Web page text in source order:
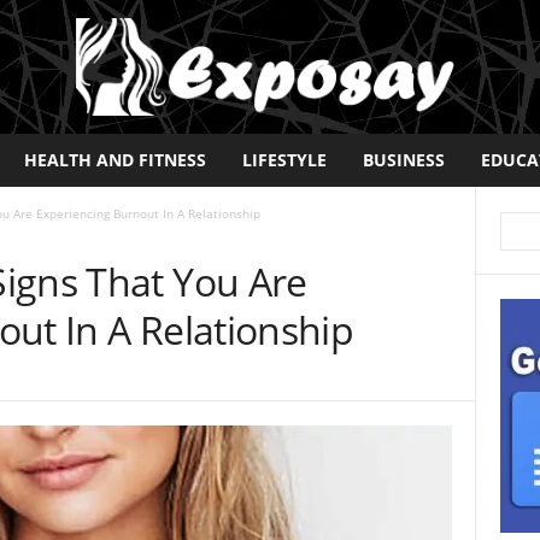
HEALTH AND FITNESS LIFESTYLE BUSINESS
Are Experiencing Burnout In A Relationship
That You Are
In A Relationship